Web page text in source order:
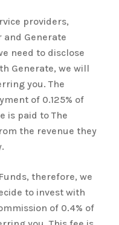
providers,
and Generate
need to disclose
Generate, we will
you. The
of 0.125% of
is paid to The
the revenue they
therefore, we
to invest with
of 0.4% of